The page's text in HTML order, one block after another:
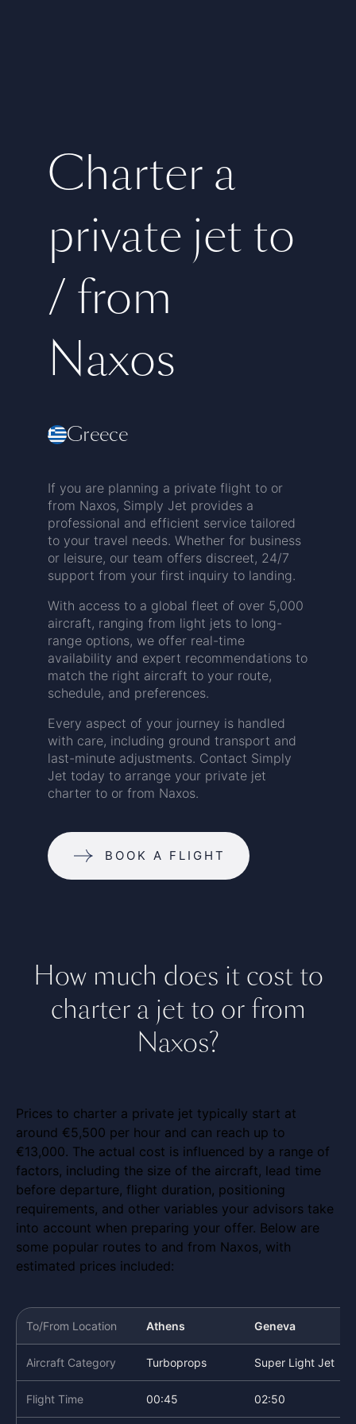
Charter a
private jet to
/ from
Naxos
Greece
If you are planning a private flight to or
from Naxos, Simply Jet provides a
professional and efficient service tailored
to your travel needs. Whether for business
or leisure, our team offers discreet, 24/7
support from your first inquiry to landing.
With access to a global fleet of over 5,000
aircraft, ranging from light jets to long-
range options, we offer real-time
availability and expert recommendations to
match the right aircraft to your route,
schedule, and preferences.
Every aspect of your journey is handled
with care, including ground transport and
last-minute adjustments. Contact Simply
Jet today to arrange your private jet
charter to or from Naxos.
BOOK A FLIGHT
How much does it cost to
charter a jet to or from
Naxos?
Prices to charter a private jet typically start at
around €5,500 per hour and can reach up to
€13,000. The actual cost is influenced by a range of
factors, including the size of the aircraft, lead time
before departure, flight duration, positioning
requirements, and other variables your advisors take
into account when preparing your offer. Below are
some popular routes to and from Naxos, with
estimated prices included:
To/From Location Athens Geneva
Aircraft Category Turboprops Super Light Jet
Flight Time 00:45 02:50